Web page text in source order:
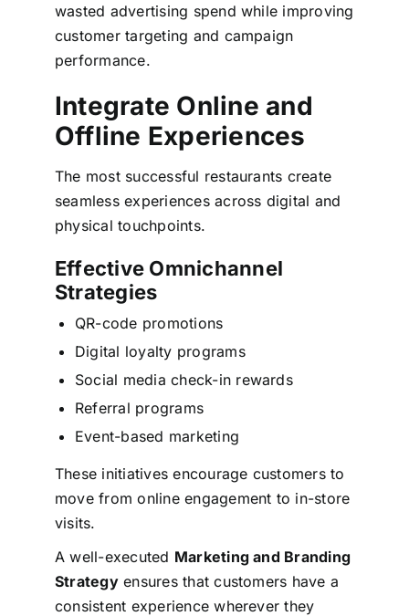
wasted advertising spend while improving
customer targeting and campaign
performance.
Integrate Online and
Offline Experiences
The most successful restaurants create
seamless experiences across digital and
physical touchpoints.
Effective Omnichannel
Strategies
QR-code promotions
Digital loyalty programs
Social media check-in rewards
Referral programs
Event-based marketing
These initiatives encourage customers to
move from online engagement to in-store
visits.
A well-executed Marketing and Branding
Strategyensures that customers have a
consistent experience wherever they